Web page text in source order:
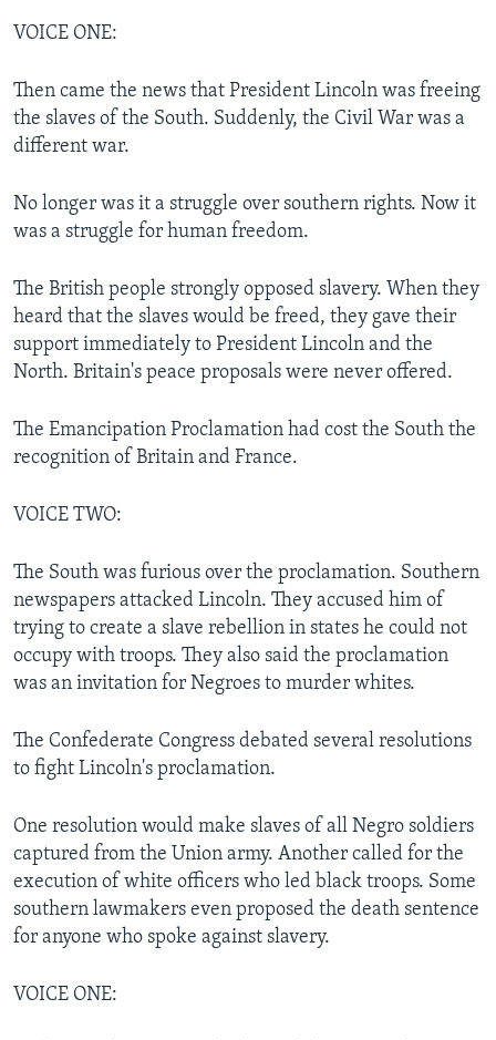
VOICE ONE:
Then came the news that President Lincoln was freeing
the slaves of the South. Suddenly, the Civil War was a
different war.
No longer was it a struggle over southern rights. Now it
was a struggle for human freedom.
The British people strongly opposed slavery. When they
heard that the slaves would be freed, they gave their
support immediately to President Lincoln and the
North. Britain's peace proposals were never offered.
The Emancipation Proclamation had cost the South the
recognition of Britain and France.
VOICE TWO:
The South was furious over the proclamation. Southern
newspapers attacked Lincoln. They accused him of
trying to create a slave rebellion in states he could not
occupy with troops. They also said the proclamation
was an invitation for Negroes to murder whites.
The Confederate Congress debated several resolutions
to fight Lincoln's proclamation.
One resolution would make slaves of all Negro soldiers
captured from the Union army. Another called for the
execution of white officers who led black troops. Some
southern lawmakers even proposed the death sentence
for anyone who spoke against slavery.
VOICE ONE: